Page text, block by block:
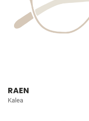
RAEN
Kalea